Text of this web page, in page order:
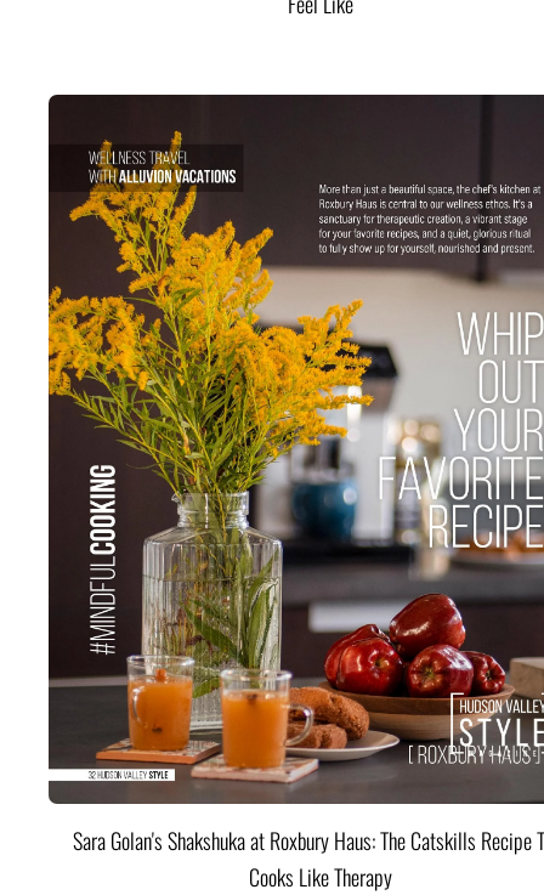
Sara Golan's Shakshuka at Roxbury Haus: The Catskills Recipe
Cooks Like Therapy